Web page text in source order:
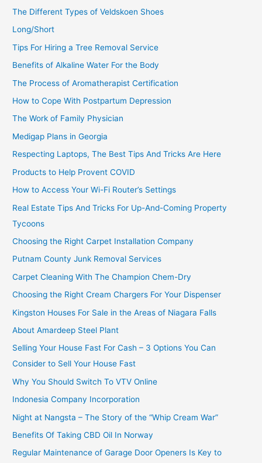
The Different Types of Veldskoen Shoes
Long/Short
Tips For Hiring a Tree Removal Service
Benefits of Alkaline Water For the Body
The Process of Aromatherapist Certification
How to Cope With Postpartum Depression
The Work of Family Physician
Medigap Plans in Georgia
Respecting Laptops, The Best Tips And Tricks Are Here
Products to Help Provent COVID
How to Access Your Wi-Fi Router’s Settings
Real Estate Tips And Tricks For Up-And-Coming Property
Tycoons
Choosing the Right Carpet Installation Company
Putnam County Junk Removal Services
Carpet Cleaning With The Champion Chem-Dry
Choosing the Right Cream Chargers For Your Dispenser
Kingston Houses For Sale in the Areas of Niagara Falls
About Amardeep Steel Plant
Selling Your House Fast For Cash – 3 Options You Can
Consider to Sell Your House Fast
Why You Should Switch To VTV Online
Indonesia Company Incorporation
Night at Nangsta – The Story of the “Whip Cream War”
Benefits Of Taking CBD Oil In Norway
Regular Maintenance of Garage Door Openers Is Key to